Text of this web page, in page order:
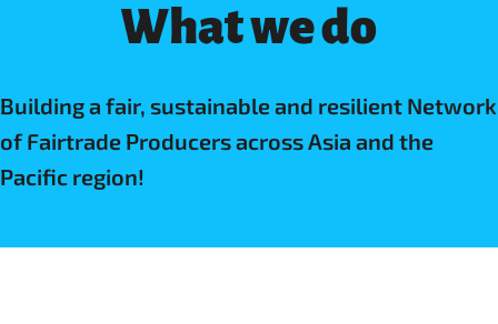
What we do
Building a fair, sustainable and resilient Network
of Fairtrade Producers across Asia and the
Pacific region!